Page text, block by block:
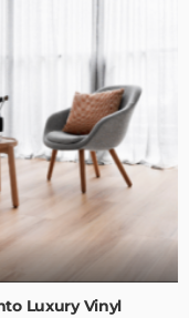
Luxury Vinyl